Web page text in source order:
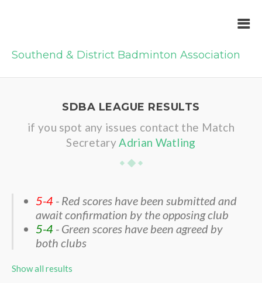
Southend & District Badminton Association
SDBA LEAGUE RESULTS
if you spot any issues contact the Match
SecretaryAdrian Watling
5-4 - Red scores have been submitted and
await confirmation by the opposing club
5-4 - Green scores have been agreed by
both clubs
Show all results